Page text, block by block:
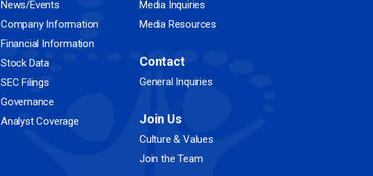
News/Events
Company Information
Financial Information
Stock Data
SEC Filings
Governance
Analyst Coverage
Media Inquiries
Media Resources
Contact
General Inquiries
Join Us
Culture & Values
Join the Team